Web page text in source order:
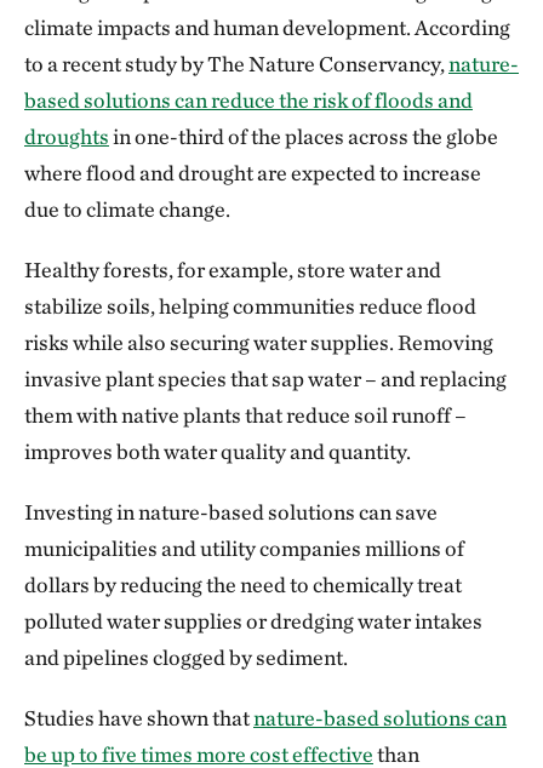
climate impacts and human development. According
to a recent study by The Nature Conservancy,nature-
based solutions can reduce the risk of floods and
droughtsin one-third of the places across the globe
where flood and drought are expected to increase
due to climate change.
Healthy forests, for example, store water and
stabilize soils, helping communities reduce flood
risks while also securing water supplies. Removing
invasive plant species that sap water – and replacing
them with native plants that reduce soil runoff –
improves both water quality and quantity.
Investing in nature-based solutions can save
municipalities and utility companies millions of
dollars by reducing the need to chemically treat
polluted water supplies or dredging water intakes
and pipelines clogged by sediment.
Studies have shown thatnature-based solutions can
be up to five times more cost effectivethan